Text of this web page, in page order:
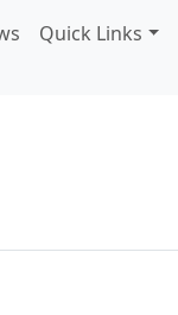
Quick Links